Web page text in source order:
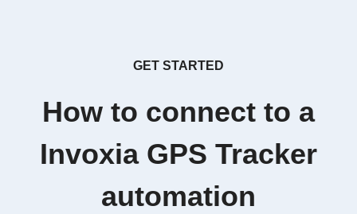
GET STARTED
How to connect to a
Invoxia GPS Tracker
automation